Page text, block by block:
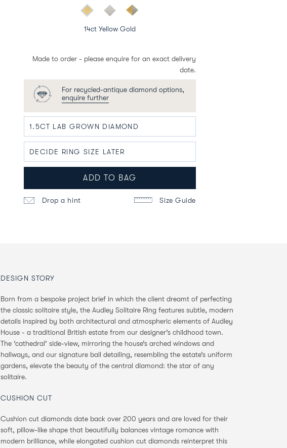
14ct Yellow Gold
Made to order - please enquire for an exact delivery
date.
For recycled-antique diamond options,
enquire further
ADD TO BAG
Drop a hint Size Guide
DESIGN STORY
Born from a bespoke project brief in which the client dreamt of perfecting
the classic solitaire style, the Audley Solitaire Ring features subtle, modern
details inspired by both architectural and atmospheric elements of Audley
House - a traditional British estate from our designer’s childhood town.
The ‘cathedral’ side-view, mirroring the house’s arched windows and
hallways, and our signature ball detailing, resembling the estate’s uniform
gardens, elevate the beauty of the central diamond: the star of any
solitaire.
CUSHION CUT
Cushion cut diamonds date back over 200 years and are loved for their
soft, pillow-like shape that beautifully balances vintage romance with
modern brilliance, while elongated cushion cut diamonds reinterpret this